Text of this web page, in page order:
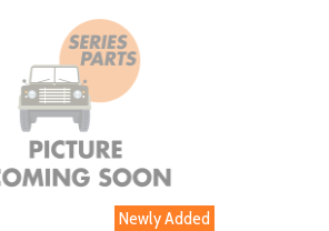
Newly Added